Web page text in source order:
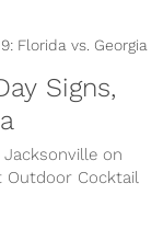
Signs,
on
Outdoor Cocktail